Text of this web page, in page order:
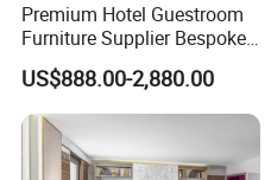
Premium Hotel Guestroom
Furniture Supplier Bespoke
Solid Wood Beds,
Wardrobes, Desks,
Nightstands, Dressers &
Lounge Chairs for 5-Star
Resorts & Hotels
US$888.00-2,880.00